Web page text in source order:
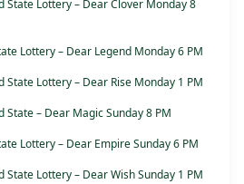
State Lottery – Dear Clover Monday 8
Lottery – Dear Legend Monday 6 PM
State Lottery – Dear Rise Monday 1 PM
State – Dear Magic Sunday 8 PM
Lottery – Dear Empire Sunday 6 PM
State Lottery – Dear Wish Sunday 1 PM